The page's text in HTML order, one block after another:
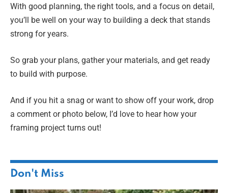
With good planning, the right tools, and a focus on detail,
you’ll be well on your way to building a deck that stands
strong for years.
So grab your plans, gather your materials, and get ready
to build with purpose.
And if you hit a snag or want to show off your work, drop
a comment or photo below, I’d love to hear how your
framing project turns out!
Don't Miss